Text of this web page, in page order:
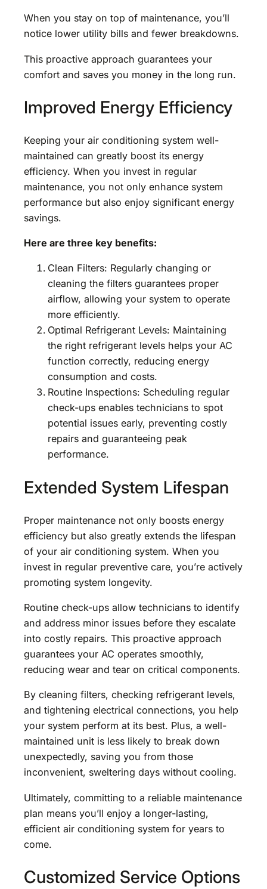
When you stay on top of maintenance, you’ll
notice lower utility bills and fewer breakdowns.
This proactive approach guarantees your
comfort and saves you money in the long run.
Improved Energy Efficiency
Keeping your air conditioning system well-
maintained can greatly boost its energy
efficiency. When you invest in regular
maintenance, you not only enhance system
performance but also enjoy significant energy
savings.
Here are three key benefits:
Clean Filters: Regularly changing or
cleaning the filters guarantees proper
airflow, allowing your system to operate
more efficiently.
Optimal Refrigerant Levels: Maintaining
the right refrigerant levels helps your AC
function correctly, reducing energy
consumption and costs.
Routine Inspections: Scheduling regular
check-ups enables technicians to spot
potential issues early, preventing costly
repairs and guaranteeing peak
performance.
Extended System Lifespan
Proper maintenance not only boosts energy
efficiency but also greatly extends the lifespan
of your air conditioning system. When you
invest in regular preventive care, you’re actively
promoting system longevity.
Routine check-ups allow technicians to identify
and address minor issues before they escalate
into costly repairs. This proactive approach
guarantees your AC operates smoothly,
reducing wear and tear on critical components.
By cleaning filters, checking refrigerant levels,
and tightening electrical connections, you help
your system perform at its best. Plus, a well-
maintained unit is less likely to break down
unexpectedly, saving you from those
inconvenient, sweltering days without cooling.
Ultimately, committing to a reliable maintenance
plan means you’ll enjoy a longer-lasting,
efficient air conditioning system for years to
come.
Customized Service Options